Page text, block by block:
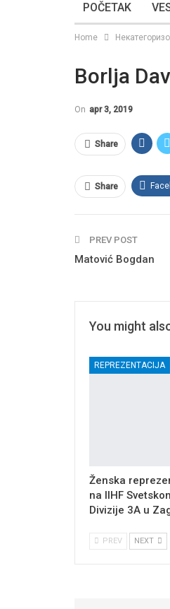
POČETAK
Home
Borlja
On apr 3, 2019
Share
Share
PREV POST
Matović Bogdan
You might
REPREZENTACIJA
Ženska
na IIHF
Divizije 3A u
PREV NEXT